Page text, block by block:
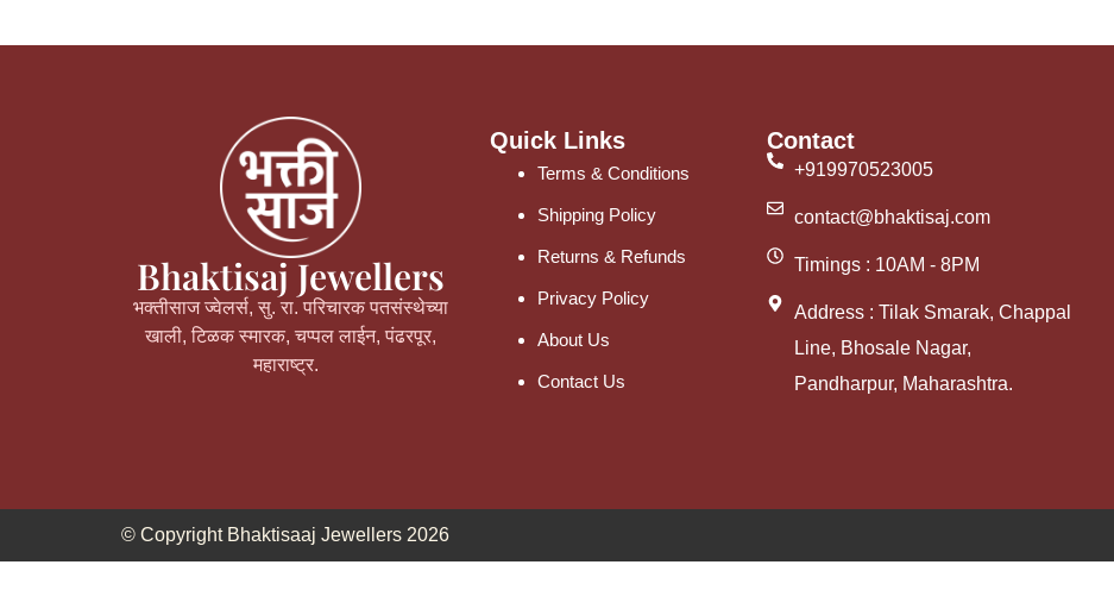
Bhaktisaj Jewellers
भक्तीसाज ज्वेलर्स, सु. रा. परिचारक पतसंस्थेच्या
खाली, टिळक स्मारक, चप्पल लाईन, पंढरपूर,
महाराष्ट्र.
Quick Links
Terms & Conditions
Shipping Policy
Returns & Refunds
Privacy Policy
About Us
Contact Us
Contact
+919970523005
contact@bhaktisaj.com
Timings : 10AM - 8PM
Address : Tilak Smarak, Chappal
Line, Bhosale Nagar,
Pandharpur, Maharashtra.
© Copyright Bhaktisaaj Jewellers 2026